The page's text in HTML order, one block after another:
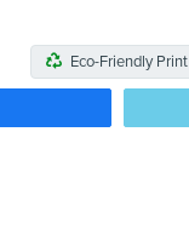
Eco-Friendly Print